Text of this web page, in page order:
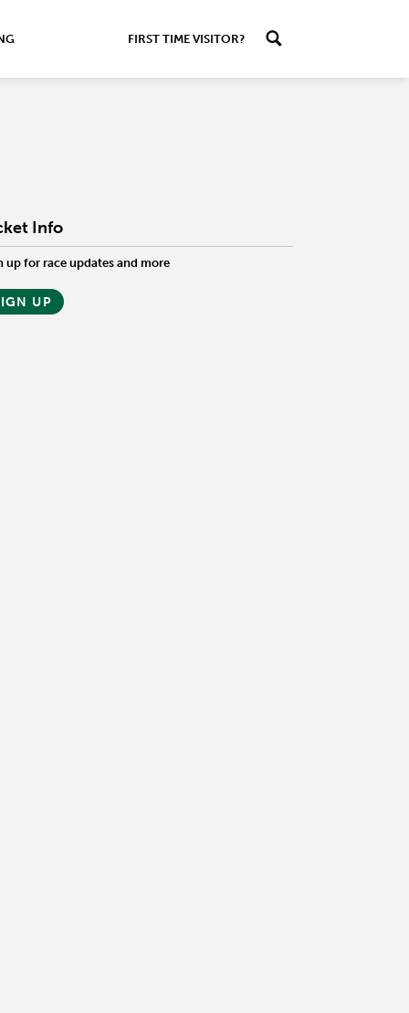
FIRST TIME VISITOR?
Info
up for race updates and more
UP